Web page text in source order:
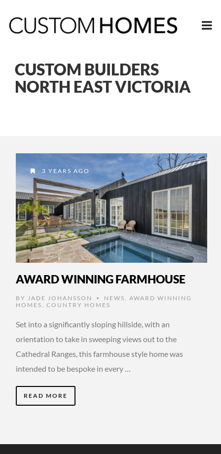
CUSTOM BUILDERS
NORTH EAST VICTORIA
3 YEARS AGO
AWARD WINNING FARMHOUSE
BY JADE JOHANSSON • NEWS
AWARD WINNING
HOMES
COUNTRY HOMES
Set into a significantly sloping hillside, with an
orientation to take in sweeping views out to the
Cathedral Ranges, this farmhouse style home was
intended to be bespoke in every …
READ MORE